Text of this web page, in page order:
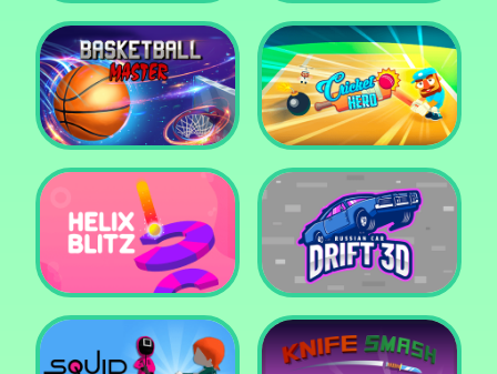
Super Pop It Yummy Toast
Basketball Master Cricket Hero